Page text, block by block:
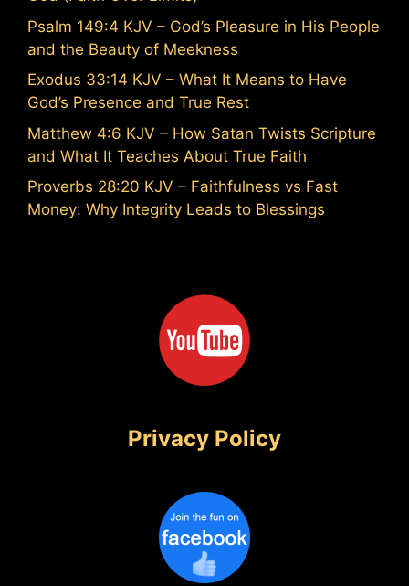
Psalm 149:4 KJV – God’s Pleasure in His People
and the Beauty of Meekness
Exodus 33:14 KJV – What It Means to Have
God’s Presence and True Rest
Matthew 4:6 KJV – How Satan Twists Scripture
and What It Teaches About True Faith
Proverbs 28:20 KJV – Faithfulness vs Fast
Money: Why Integrity Leads to Blessings
Privacy Policy